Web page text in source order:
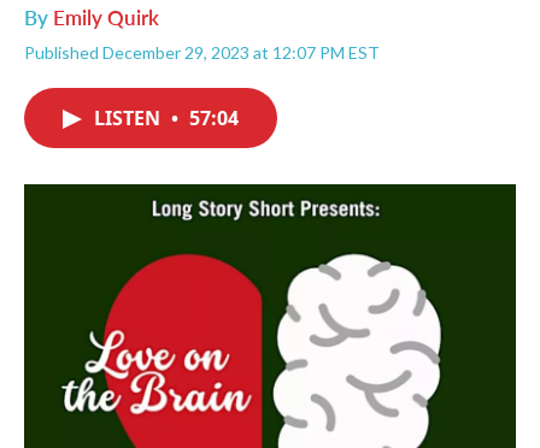
By Emily Quirk
Published December 29, 2023 at 12:07 PM EST
LISTEN • 57:04